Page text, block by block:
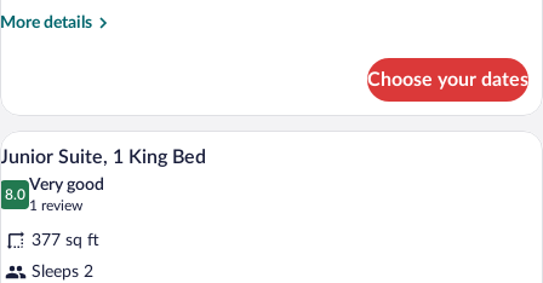
More details
More
Room,
Queen
Choose your dates
View
all
photos
for
Junior
A hotel room with a bed, a desk, a
5
Junior Suite, 1 King Bed
8.0
8.0 out of 10
Very good
1 review
(1
review)
377 sq ft
Sleeps 2